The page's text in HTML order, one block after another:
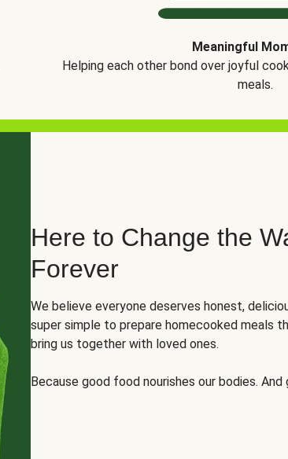
Meaningful
Helping each other bond over joyful
meals.
Here to Change the
Forever
We believe everyone deserves honest,
super simple to prepare homecooked meals
bring us together with loved ones.
Because good food nourishes our bodies.